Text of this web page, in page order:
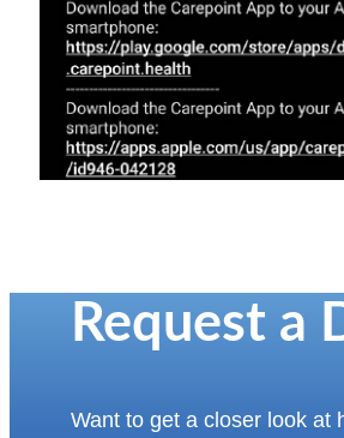
Request a
Want to get a closer look at